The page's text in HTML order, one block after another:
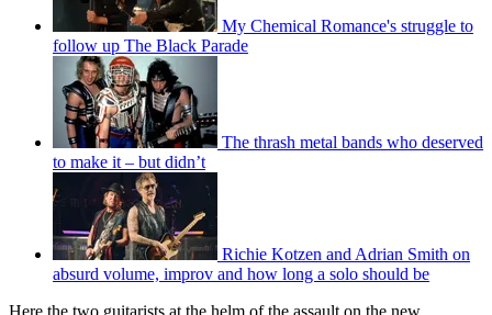
My Chemical Romance's struggle to
follow up The Black Parade
The thrash metal bands who deserved
to make it – but didn’t
Richie Kotzen and Adrian Smith on
absurd volume, improv and how long a solo should be
Here the two guitarists at the helm of the assault on the new